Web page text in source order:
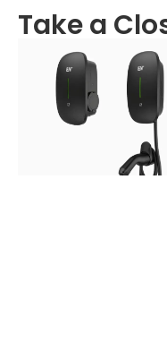
Installation
Warranty
Operating
Operating Humidity
Packaging
Socket
Take a